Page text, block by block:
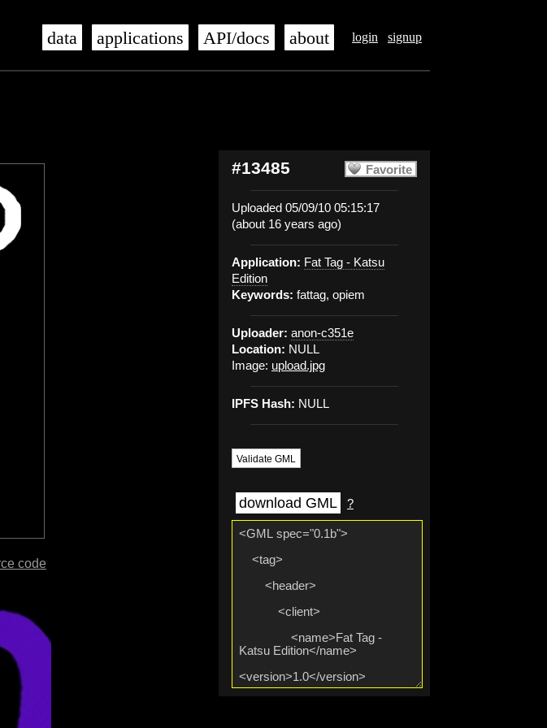
login signup
data applications API/docs about
Favorite
#13485
Uploaded 05/09/10 05:15:17
(about 16 years ago)
Application: Fat Tag - Katsu
Edition
Keywords: fattag, opiem
Uploader: anon-c351e
Location: NULL
Image: upload.jpg
IPFS Hash: NULL
Validate GML
download GML ?
code